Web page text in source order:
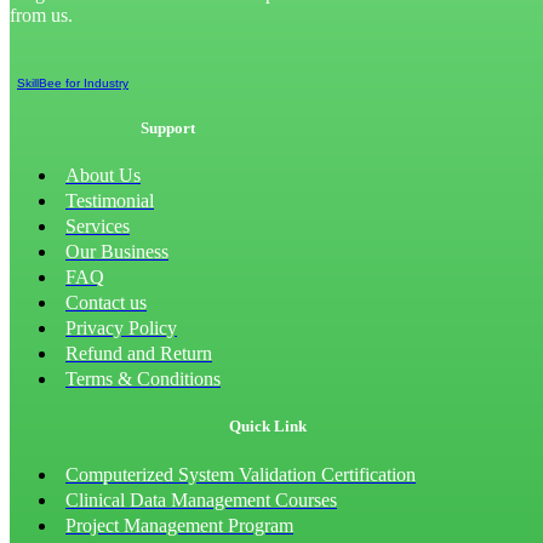
from us.
SkillBee for Industry
Support
About Us
Testimonial
Services
Our Business
FAQ
Contact us
Privacy Policy
Refund and Return
Terms & Conditions
Quick Link
Computerized System Validation Certification
Clinical Data Management Courses
Project Management Program